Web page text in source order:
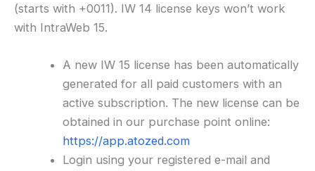
(starts with +0011). IW 14 license keys won’t work
with IntraWeb 15.
A new IW 15 license has been automatically
generated for all paid customers with an
active subscription. The new license can be
obtained in our purchase point online:
https://app.atozed.com
Login using your registered e-mail and